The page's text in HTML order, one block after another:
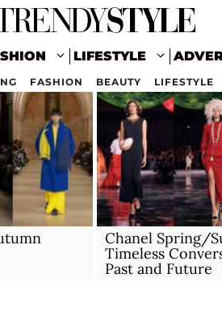
LIFESTYLE
FASHION BEAUTY LIFESTYLE
Chanel Spring/
Timeless
Past and Future